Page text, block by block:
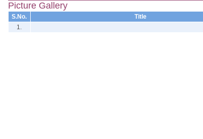
Picture Gallery
S.No. Title
1.